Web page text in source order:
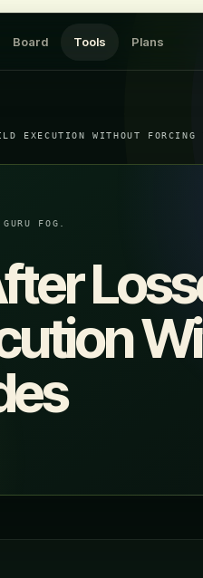
Board Tools Plans
EXECUTION WITHOUT FORCING
FOG.